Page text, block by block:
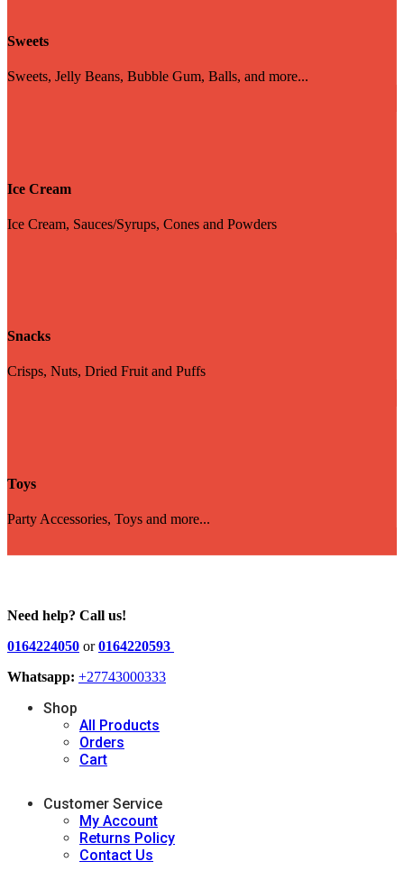
Sweets
Sweets, Jelly Beans, Bubble Gum, Balls, and more...
Ice Cream
Ice Cream, Sauces/Syrups, Cones and Powders
Snacks
Crisps, Nuts, Dried Fruit and Puffs
Toys
Party Accessories, Toys and more...
Need help? Call us!
0164224050 or0164220593
Whatsapp: +27743000333
Shop
All Products
Orders
Cart
Customer Service
My Account
Returns Policy
Contact Us